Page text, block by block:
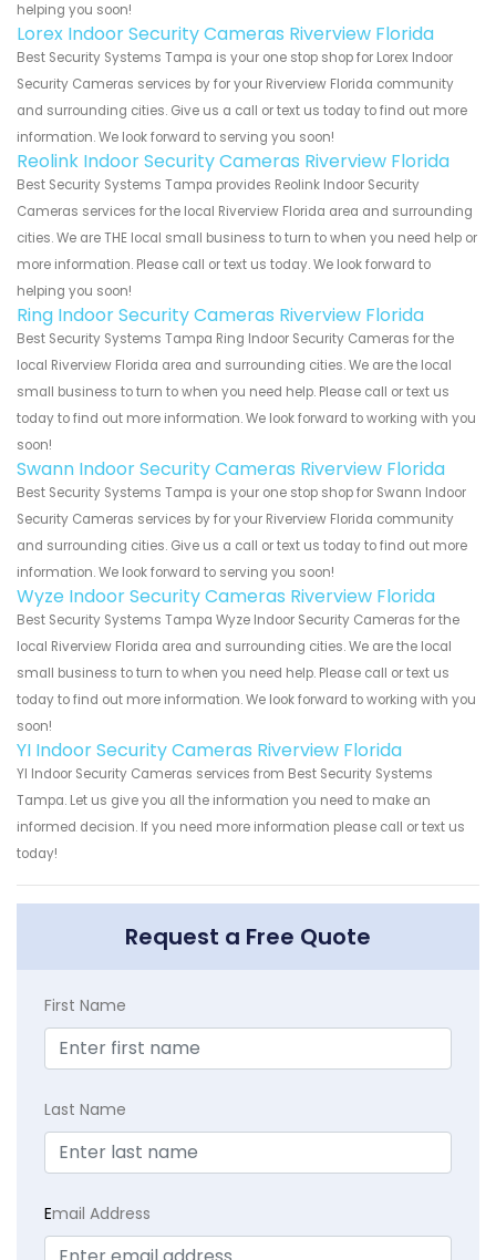
helping you soon!
Lorex Indoor Security Cameras Riverview Florida
Best Security Systems Tampa is your one stop shop for Lorex Indoor
Security Cameras services by for your Riverview Florida community
and surrounding cities. Give us a call or text us today to find out more
information. We look forward to serving you soon!
Reolink Indoor Security Cameras Riverview Florida
Best Security Systems Tampa provides Reolink Indoor Security
Cameras services for the local Riverview Florida area and surrounding
cities. We are THE local small business to turn to when you need help or
more information. Please call or text us today. We look forward to
helping you soon!
Ring Indoor Security Cameras Riverview Florida
Best Security Systems Tampa Ring Indoor Security Cameras for the
local Riverview Florida area and surrounding cities. We are the local
small business to turn to when you need help. Please call or text us
today to find out more information. We look forward to working with you
soon!
Swann Indoor Security Cameras Riverview Florida
Best Security Systems Tampa is your one stop shop for Swann Indoor
Security Cameras services by for your Riverview Florida community
and surrounding cities. Give us a call or text us today to find out more
information. We look forward to serving you soon!
Wyze Indoor Security Cameras Riverview Florida
Best Security Systems Tampa Wyze Indoor Security Cameras for the
local Riverview Florida area and surrounding cities. We are the local
small business to turn to when you need help. Please call or text us
today to find out more information. We look forward to working with you
soon!
YI Indoor Security Cameras Riverview Florida
YI Indoor Security Cameras services from Best Security Systems
Tampa. Let us give you all the information you need to make an
informed decision. If you need more information please call or text us
today!
Request a Free Quote
First Name
Last Name
Email Address